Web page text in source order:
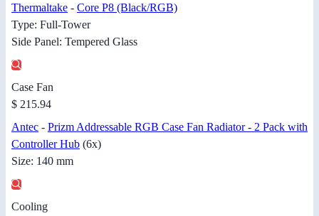
Thermaltake - Core P8 (Black/RGB)
Type: Full-Tower
Side Panel: Tempered Glass
Case Fan
$ 215.94
Antec - Prizm Addressable RGB Case Fan Radiator - 2 Pack with
Controller Hub (6x)
Size: 140 mm
Cooling